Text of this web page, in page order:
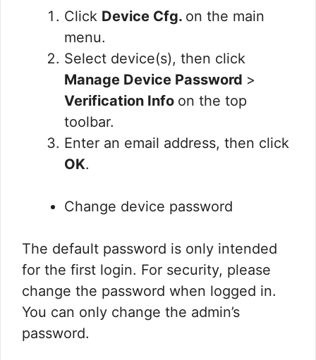
Click Device Cfg. on the main
menu.
Select device(s), then click
Manage Device Password >
Verification Info on the top
toolbar.
Enter an email address, then click
OK.
Change device password
The default password is only intended
for the first login. For security, please
change the password when logged in.
You can only change the admin’s
password.